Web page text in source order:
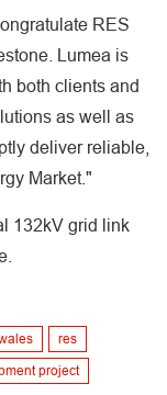
RES
Lumea is
both clients and
as well as
deliver reliable,
Market."
132kV grid link
res
project